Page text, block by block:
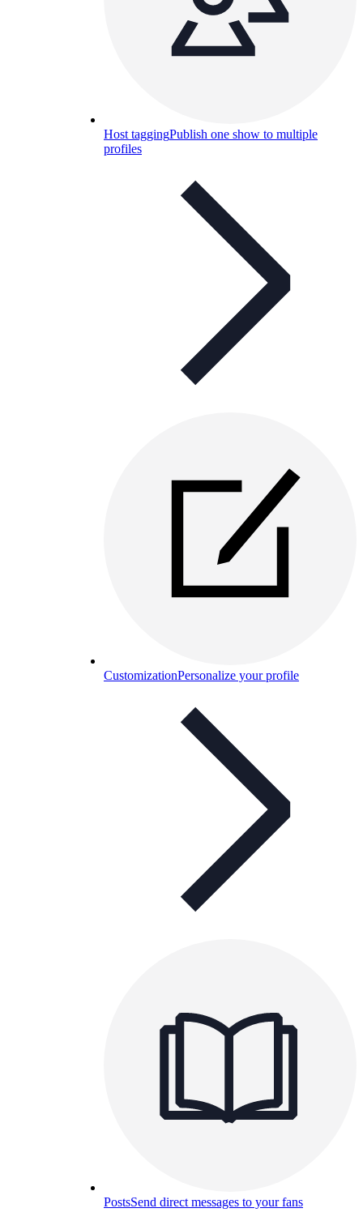
Host taggingPublish one show to multiple
profiles
CustomizationPersonalize your profile
PostsSend direct messages to your fans